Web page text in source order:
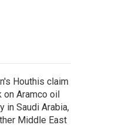
Houthis claim
on Aramco oil
in Saudi Arabia,
Middle East